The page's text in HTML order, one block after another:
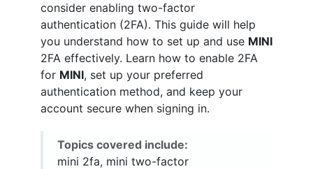
consider enabling two-factor
authentication (2FA). This guide will help
you understand how to set up and use MINI
2FA effectively. Learn how to enable 2FA
for MINI, set up your preferred
authentication method, and keep your
account secure when signing in.
Topics covered include:
mini 2fa, mini two-factor